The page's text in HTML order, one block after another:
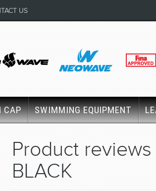
US
CAP SWIMMING EQUIPMENT
Product
BLACK